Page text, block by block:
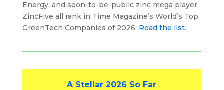
Energy, and soon-to-be-public zinc mega player
ZincFive all rank in Time Magazine’s World’s Top
GreenTech Companies of 2026. Read the list.
A Stellar 2026 So Far